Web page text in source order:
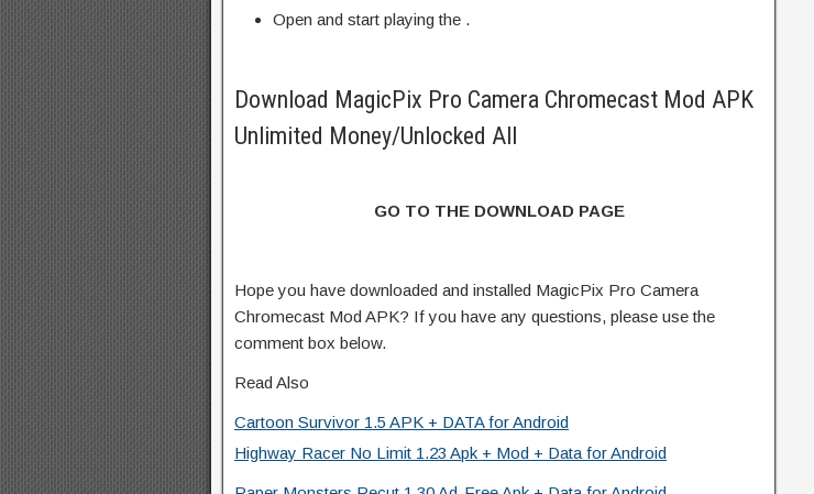
Open and start playing the .
Download MagicPix Pro Camera Chromecast Mod APK
Unlimited Money/Unlocked All
GO TO THE DOWNLOAD PAGE
Hope you have downloaded and installed MagicPix Pro Camera
Chromecast Mod APK? If you have any questions, please use the
comment box below.
Read Also
Cartoon Survivor 1.5 APK + DATA for Android
Highway Racer No Limit 1.23 Apk + Mod + Data for Android